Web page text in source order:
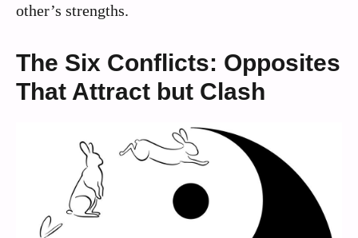
other’s strengths.
The Six Conflicts: Opposites
That Attract but Clash